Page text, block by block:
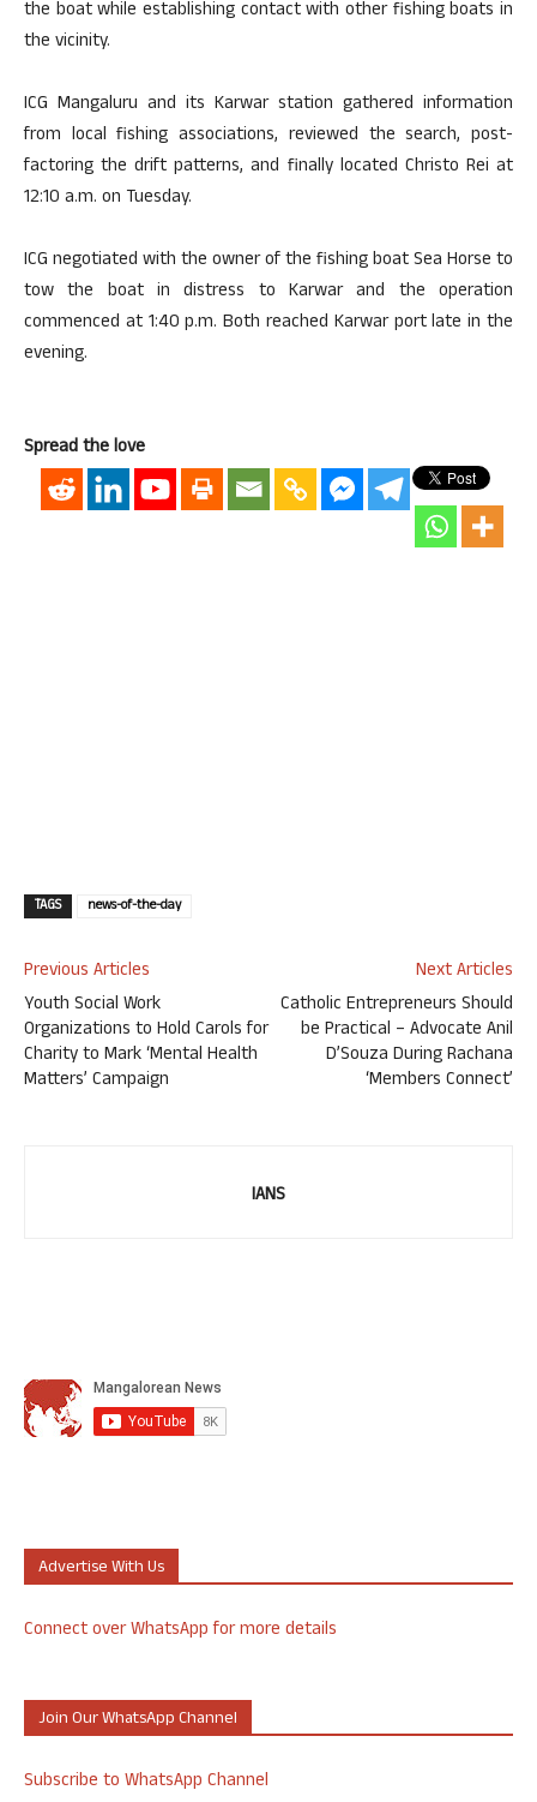
the boat while establishing contact with other fishing boats in
the vicinity.
ICG Mangaluru and its Karwar station gathered information
from local fishing associations, reviewed the search, post-
factoring the drift patterns, and finally located Christo Rei at
12:10 a.m. on Tuesday.
ICG negotiated with the owner of the fishing boat Sea Horse to
tow the boat in distress to Karwar and the operation
commenced at 1:40 p.m. Both reached Karwar port late in the
evening.
Spread the love
TAGS news-of-the-day
Previous Articles
Youth Social Work
Organizations to Hold Carols for
Charity to Mark ‘Mental Health
Matters’ Campaign
Next Articles
Catholic Entrepreneurs Should
be Practical – Advocate Anil
D’Souza During Rachana
‘Members Connect’
IANS
Advertise With Us
Connect over WhatsApp for more details
Join Our WhatsApp Channel
Subscribe to WhatsApp Channel